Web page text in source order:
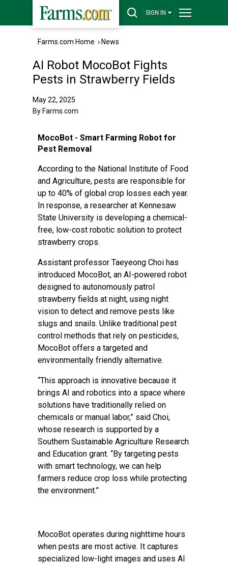
SIGN IN
Farms.com Home › News
AI Robot MocoBot Fights
Pests in Strawberry Fields
May 22, 2025
By Farms.com
MocoBot - Smart Farming Robot for
Pest Removal
According to the National Institute of Food
and Agriculture, pests are responsible for
up to 40% of global crop losses each year.
In response, a researcher at Kennesaw
State University is developing a chemical-
free, low-cost robotic solution to protect
strawberry crops.
Assistant professor Taeyeong Choi has
introduced MocoBot, an AI-powered robot
designed to autonomously patrol
strawberry fields at night, using night
vision to detect and remove pests like
slugs and snails. Unlike traditional pest
control methods that rely on pesticides,
MocoBot offers a targeted and
environmentally friendly alternative.
“This approach is innovative because it
brings AI and robotics into a space where
solutions have traditionally relied on
chemicals or manual labor,” said Choi,
whose research is supported by a
Southern Sustainable Agriculture Research
and Education grant. “By targeting pests
with smart technology, we can help
farmers reduce crop loss while protecting
the environment.”
MocoBot operates during nighttime hours
when pests are most active. It captures
specialized low-light images and uses AI